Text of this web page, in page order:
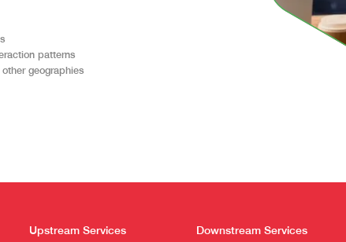
patterns
geographies
Upstream Services Downstream Services